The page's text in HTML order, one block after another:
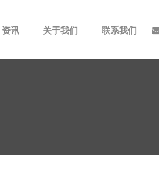
资讯 关于我们 联系我们